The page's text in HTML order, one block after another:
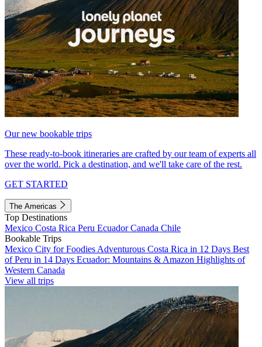
Our new bookable trips
These ready-to-book itineraries are crafted by our team of experts all
over the world. Pick a destination, and we'll take care of the rest.
GET STARTED
The Americas
Top Destinations
Mexico Costa Rica Peru EcuadorCanada Chile
Bookable Trips
Mexico City for Foodies Adventurous Costa Rica in 12 Days Best
of Peru in 14 Days Ecuador: Mountains & Amazon Highlights of
Western Canada
View all trips